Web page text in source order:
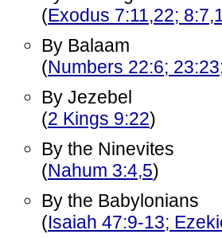
(Exodus 7:11,22;
By Balaam
(Numbers 22:6;
By Jezebel
(2 Kings 9:22)
By the Ninevites
(Nahum 3:4,5)
By the Babylonians
(Isaiah 47:9-13;